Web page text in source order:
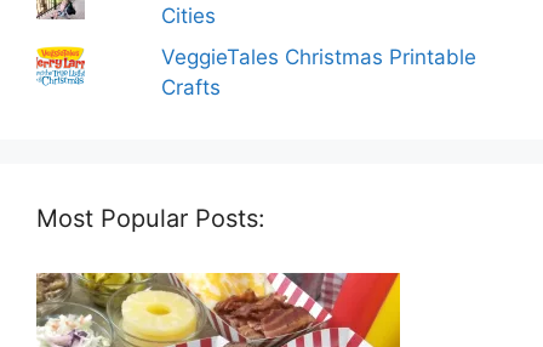
Cities
VeggieTales Christmas Printable
Crafts
Most Popular Posts: